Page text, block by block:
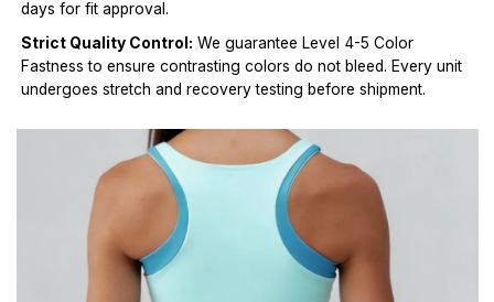
days for fit approval.
Strict Quality Control: We guarantee Level 4-5 Color
Fastness to ensure contrasting colors do not bleed. Every unit
undergoes stretch and recovery testing before shipment.